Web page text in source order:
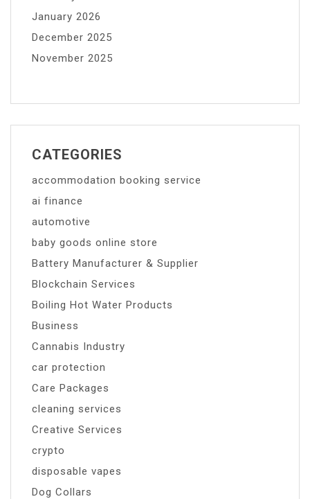
January 2026
December 2025
November 2025
CATEGORIES
accommodation booking service
ai finance
automotive
baby goods online store
Battery Manufacturer & Supplier
Blockchain Services
Boiling Hot Water Products
Business
Cannabis Industry
car protection
Care Packages
cleaning services
Creative Services
crypto
disposable vapes
Dog Collars